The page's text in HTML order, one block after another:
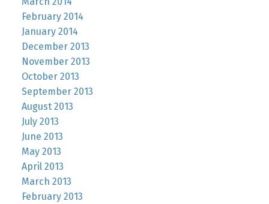
February 2014
January 2014
December 2013
November 2013
October 2013
September 2013
August 2013
July 2013
June 2013
May 2013
April 2013
March 2013
February 2013